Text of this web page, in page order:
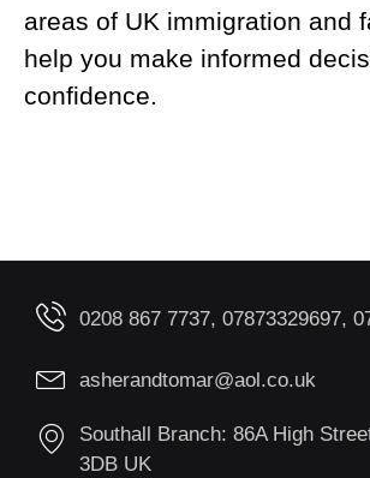
areas of UK immigration and
help you make informed
confidence.
0208 867 7737, 07873329697,
asherandtomar@aol.co.uk
Southall Branch: 86A High
3DB UK